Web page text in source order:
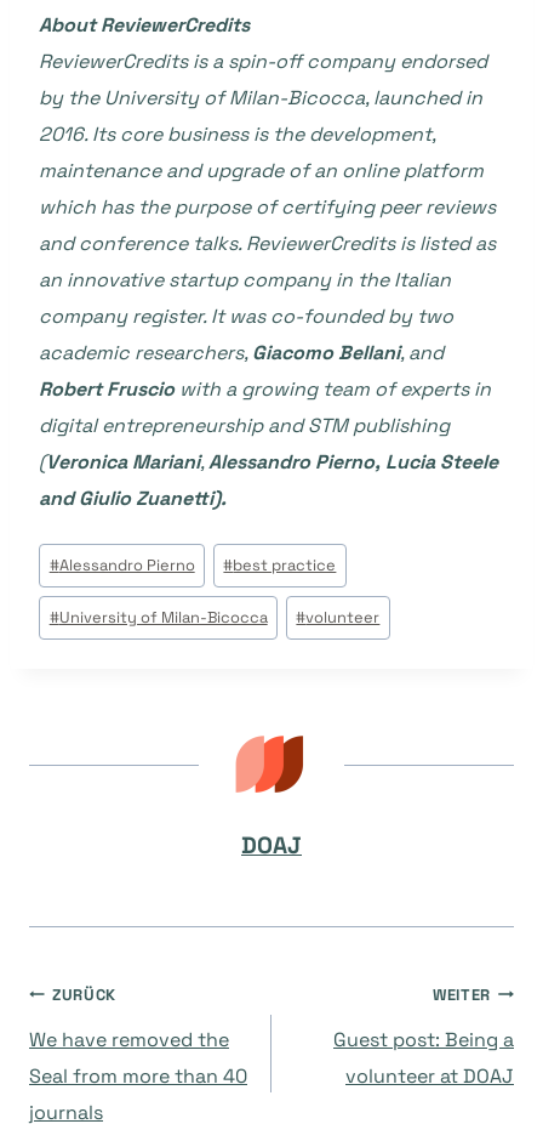
About ReviewerCredits
ReviewerCredits is a spin-off company endorsed
by the University of Milan-Bicocca, launched in
2016. Its core business is the development,
maintenance and upgrade of an online platform
which has the purpose of certifying peer reviews
and conference talks. ReviewerCredits is listed as
an innovative startup company in the Italian
company register. It was co-founded by two
academic researchers,Giacomo Bellani, and
Robert Frusciowith a growing team of experts in
digital entrepreneurship and STM publishing
(Veronica Mariani,Alessandro Pierno, Lucia Steele
and Giulio Zuanetti).
Beitrags
Tags:
#Alessandro Pierno #best practice
#University of Milan-Bicocca #volunteer
DOAJ
Beitragsnavigation
ZURÜCK
We have removed the
Seal from more than 40
journals
WEITER
Guest post: Being a
volunteer at DOAJ